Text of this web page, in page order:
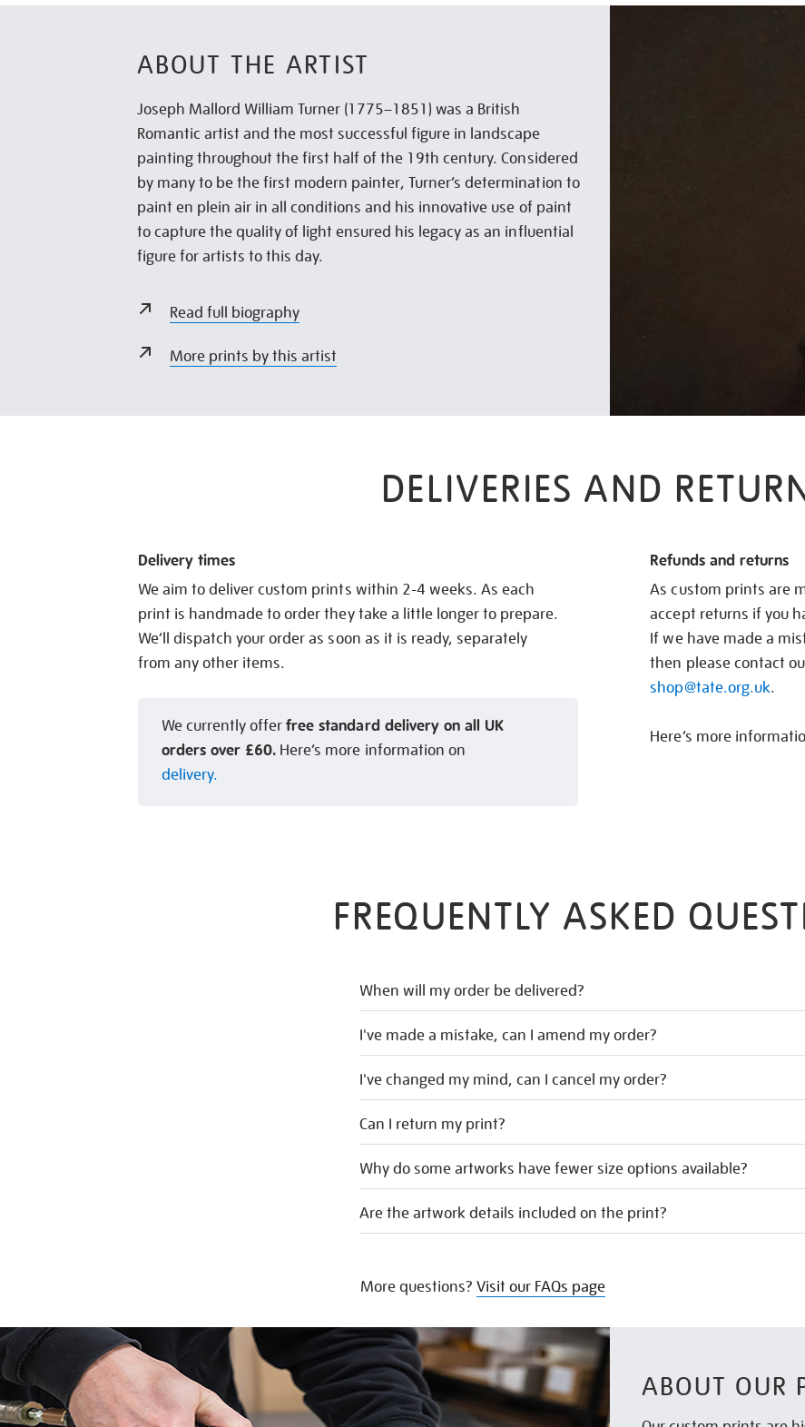
ABOUT THE ARTIST
Joseph Mallord William Turner (1775–1851) was a British
Romantic artist and the most successful figure in landscape
painting throughout the first half of the 19th century. Considered
by many to be the first modern painter, Turner’s determination to
paint en plein air in all conditions and his innovative use of paint
to capture the quality of light ensured his legacy as an influential
figure for artists to this day.
Read full biography
More prints by this artist
DELIVERIES AND
Delivery times
We aim to deliver custom prints within 2-4 weeks. As each
print is handmade to order they take a little longer to prepare.
We’ll dispatch your order as soon as it is ready, separately
from any other items.
We currently offerfree standard delivery on all UK
orders over £60. Here’s more information on
delivery.
Refunds and returns
As custom prints are
accept returns if you
If we have made a
then please contact
shop@tate.org.uk.
Here’s more
FREQUENTLY ASKED
When will my order be delivered?
I've made a mistake, can I amend my order?
I've changed my mind, can I cancel my order?
Can I return my print?
Why do some artworks have fewer size options available?
Are the artwork details included on the print?
More questions? Visit our FAQs page
ABOUT OUR